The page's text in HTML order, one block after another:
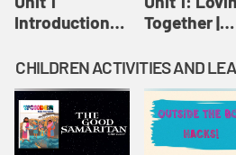
Introduction:
Confirm
Together |
CHILDREN ACTIVITIES AND